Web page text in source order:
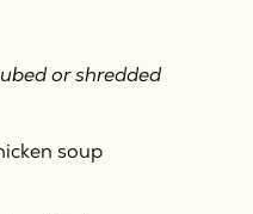
or shredded
soup